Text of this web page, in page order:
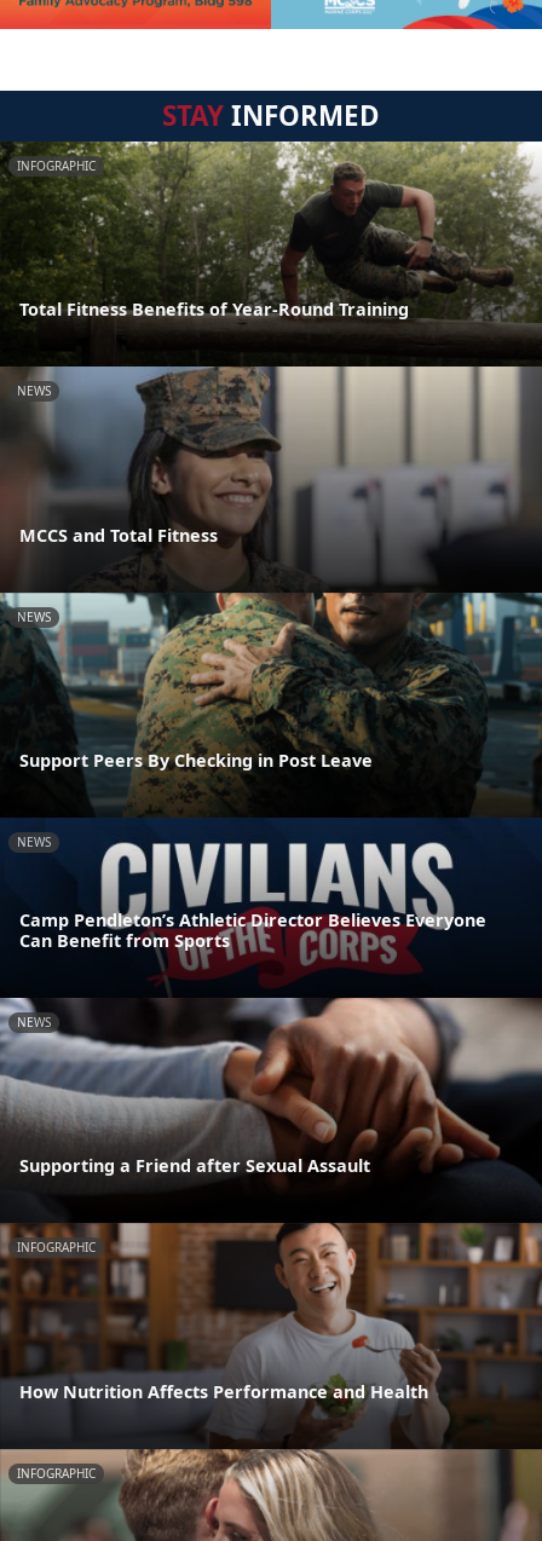
STAYINFORMED
INFOGRAPHIC
Total Fitness Benefits of Year-Round Training
NEWS
MCCS and Total Fitness
NEWS
Support Peers By Checking in Post Leave
NEWS
Camp Pendleton’s Athletic Director Believes Everyone
Can Benefit from Sports
NEWS
Supporting a Friend after Sexual Assault
INFOGRAPHIC
How Nutrition Affects Performance and Health
INFOGRAPHIC